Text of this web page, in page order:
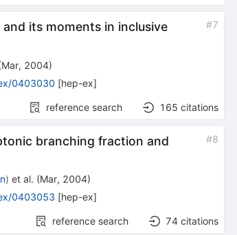
its moments in inclusive #7
Mar, 2004)
0403030 [hep-ex]
reference search 165 citations
branching fraction and
#8
) et al. (Mar, 2004)
0403053 [hep-ex]
reference search 74 citations